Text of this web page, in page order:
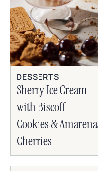
DESSERTS
Sherry Ice Cream
with Biscoff
Cookies & Amarena
Cherries